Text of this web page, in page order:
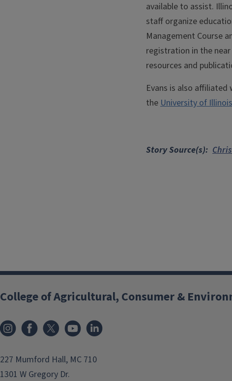
available to assist.
staff organize
Management Course
registration in the
resources and
Evans is also affiliated
theUniversity of
Story Source(s)
College of Agricultural, Consumer &
InstagramFacebook
x YouTube
227 Mumford Hall, MC 710
1301 W Gregory Dr.